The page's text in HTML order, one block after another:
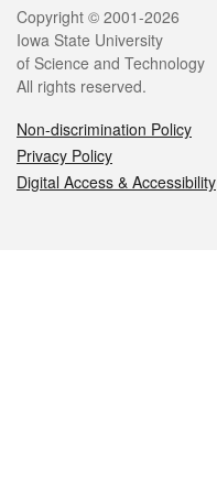
Legal
Copyright © 2001-2026
Iowa State University
of Science and Technology
All rights reserved.
Non-discrimination Policy
Privacy Policy
Digital Access & Accessibility